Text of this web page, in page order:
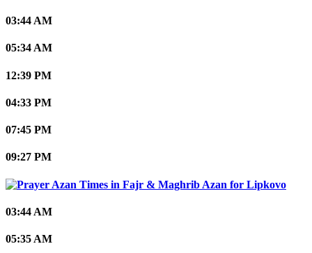
03:44 AM
05:34 AM
12:39 PM
04:33 PM
07:45 PM
09:27 PM
Lipkovo
03:44 AM
05:35 AM